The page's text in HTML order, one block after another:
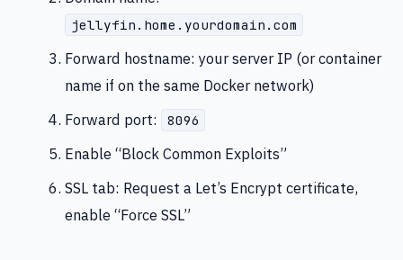
jellyfin.home.yourdomain.com
Forward hostname: your server IP (or container
name if on the same Docker network)
Forward port:
8096
Enable “Block Common Exploits”
SSL tab: Request a Let’s Encrypt certificate,
enable “Force SSL”